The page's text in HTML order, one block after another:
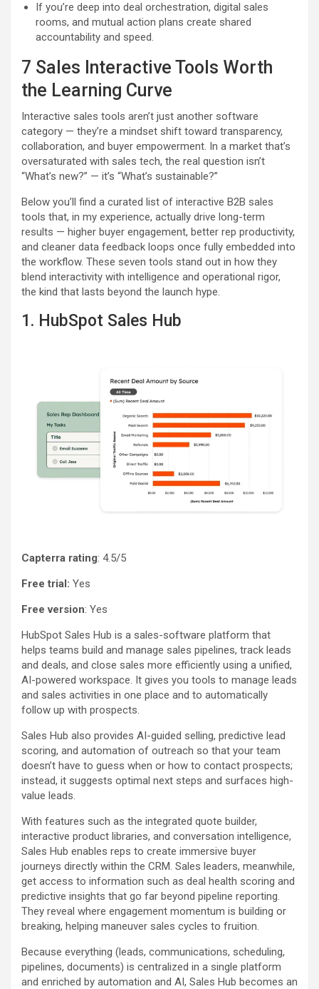
If you’re deep into deal orchestration, digital sales
rooms, and mutual action plans create shared
accountability and speed.
7 Sales Interactive Tools Worth
the Learning Curve
Interactive sales tools aren’t just another software
category — they’re a mindset shift toward transparency,
collaboration, and buyer empowerment. In a market that’s
oversaturated with sales tech, the real question isn’t
“What’s new?” — it’s “What’s sustainable?”
Below you’ll find a curated list of interactive B2B sales
tools that, in my experience, actually drive long-term
results — higher buyer engagement, better rep productivity,
and cleaner data feedback loops once fully embedded into
the workflow. These seven tools stand out in how they
blend interactivity with intelligence and operational rigor,
the kind that lasts beyond the launch hype.
1. HubSpot Sales Hub
Capterra rating: 4.5/5
Free trial: Yes
Free version: Yes
HubSpot Sales Hub is a sales-software platform that
helps teams build and manage sales pipelines, track leads
and deals, and close sales more efficiently using a unified,
AI-powered workspace. It gives you tools to manage leads
and sales activities in one place and to automatically
follow up with prospects.
Sales Hub also provides AI-guided selling, predictive lead
scoring, and automation of outreach so that your team
doesn’t have to guess when or how to contact prospects;
instead, it suggests optimal next steps and surfaces high-
value leads.
With features such as the integrated quote builder,
interactive product libraries, and conversation intelligence,
Sales Hub enables reps to create immersive buyer
journeys directly within the CRM. Sales leaders, meanwhile,
get access to information such as deal health scoring and
predictive insights that go far beyond pipeline reporting.
They reveal where engagement momentum is building or
breaking, helping maneuver sales cycles to fruition.
Because everything (leads, communications, scheduling,
pipelines, documents) is centralized in a single platform
and enriched by automation and AI, Sales Hub becomes an